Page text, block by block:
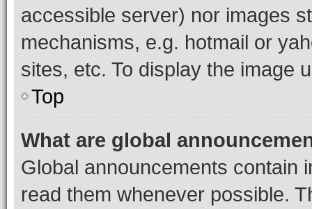
accessible server) nor images
mechanisms, e.g. hotmail or
sites, etc. To display the image
Top
What are global
Global announcements contain
read them whenever possible.